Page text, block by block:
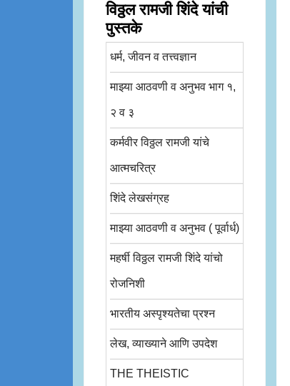
विठ्ठल रामजी शिंदे यांची
पुस्तके
धर्म, जीवन व तत्त्वज्ञान
माझ्या आठवणी व अनुभव भाग १,
२ व ३
कर्मवीर विठ्ठल रामजी यांचे
आत्मचरित्र
शिंदे लेखसंग्रह
माझ्या आठवणी व अनुभव ( पूर्वार्ध)
महर्षी विठ्ठल रामजी शिंदे यांचो
रोजनिशी
भारतीय अस्पृश्यतेचा प्रश्न
लेख, व्याख्याने आणि उपदेश
THE THEISTIC